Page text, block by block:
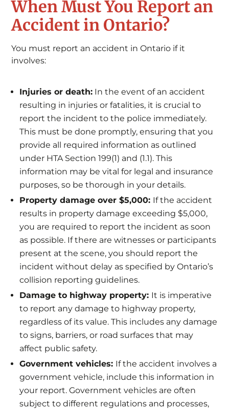
When Must You Report an
Accident in Ontario?
You must report an accident in Ontario if it
involves:
Injuries or death: In the event of an accident
resulting in injuries or fatalities, it is crucial to
report the incident to the police immediately.
This must be done promptly, ensuring that you
provide all required information as outlined
under HTA Section 199(1) and (1.1). This
information may be vital for legal and insurance
purposes, so be thorough in your details.
Property damage over $5,000: If the accident
results in property damage exceeding $5,000,
you are required to report the incident as soon
as possible. If there are witnesses or participants
present at the scene, you should report the
incident without delay as specified by Ontario’s
collision reporting guidelines.
Damage to highway property: It is imperative
to report any damage to highway property,
regardless of its value. This includes any damage
to signs, barriers, or road surfaces that may
affect public safety.
Government vehicles: If the accident involves a
government vehicle, include this information in
your report. Government vehicles are often
subject to different regulations and processes,